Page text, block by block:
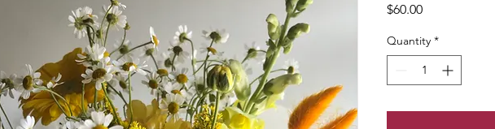
$60.00Price
Quantity *